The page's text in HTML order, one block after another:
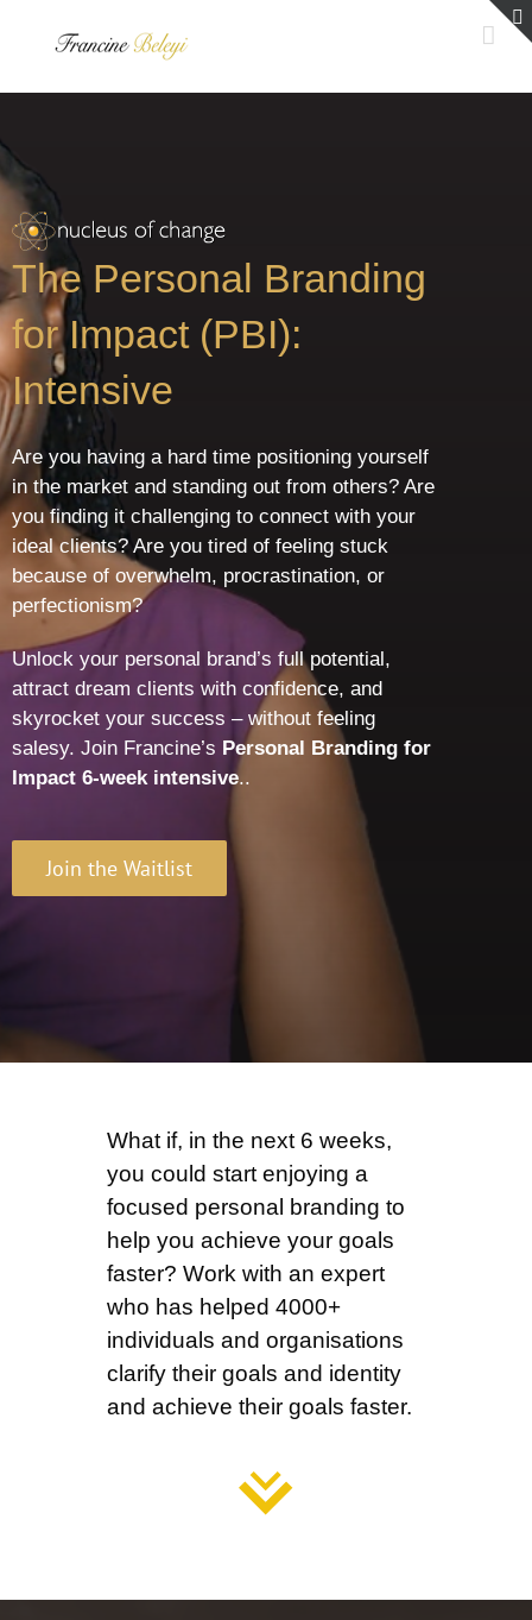
The Personal Branding
for Impact (PBI):
Intensive
Are you having a hard time positioning yourself
in the market and standing out from others? Are
you finding it challenging to connect with your
ideal clients? Are you tired of feeling stuck
because of overwhelm, procrastination, or
perfectionism?
Unlock your personal brand’s full potential,
attract dream clients with confidence, and
skyrocket your success – without feeling
salesy. Join Francine’s Personal Branding for
Impact 6-week intensive..
Join the Waitlist
What if, in the next 6 weeks,
you could start enjoying a
focused personal branding to
help you achieve your goals
faster? Work with an expert
who has helped 4000+
individuals and organisations
clarify their goals and identity
and achieve their goals faster.